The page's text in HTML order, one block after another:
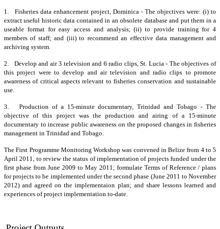
1. Fisheries data enhancement project, Dominica - The objectives were: (i) to
extract useful historic data contained in an obsolete database and put them in a
useable format for easy access and analysis; (ii) to provide training for 4
members of staff; and (iii) to recommend an effective data management and
archiving system.
2. Develop and air 3 television and 6 radio clips, St. Lucia - The objectives of
this project were to develop and air television and radio clips to promote
awareness of critical aspects relevant to fisheries conservation and sustainable
use.
3. Production of a 15-minute documentary, Trinidad and Tobago - The
objective of this project was the production and airing of a 15-minute
documentary to increase public awareness on the proposed changes in fisheries
management in Trinidad and Tobago.
The First Programme Monitoring Workshop was convened in Belize from 4 to 5
April 2011, to review the status of implementation of projects funded under the
first phase from June 2009 to May 2011; formulate Terms of Reference / plans
for projects to be implemented under the second phase (June 2011 to November
2012) and agreed on the implementaion plan; and share lessons learned and
experiences of project implementation to-date.